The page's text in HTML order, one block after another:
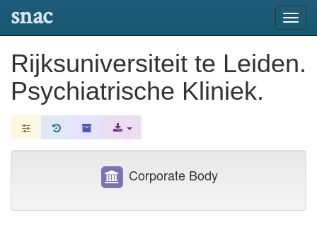
snac
Rijksuniversiteit te Leiden.
Psychiatrische Kliniek.
Corporate Body